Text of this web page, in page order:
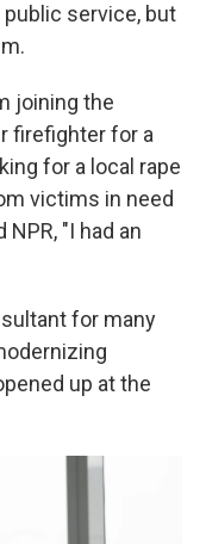
service, but
joining the
firefighter for a
for a local rape
victims in need
"I had an
for many
up at the